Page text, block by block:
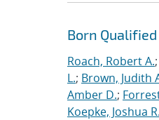
Born
Roach, Robert A.;
L.; Brown, Judith
Amber D.;
Koepke, Joshua R.